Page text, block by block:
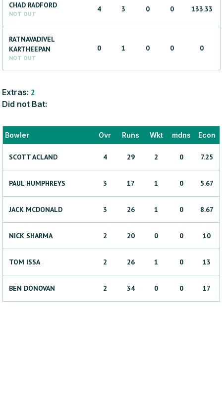
CHAD RADFORD
NOT OUT
4 3 0 0 133.33
RATNAVADIVEL
KARTHEEPAN
NOT OUT
0 1 0 0 0
Extras: 2
Did not Bat:
Bowler Ovr Runs Wkt mdns Econ
SCOTTACLAND 4 29 2 0 7.25
PAUL HUMPHREYS 3 17 1 0 5.67
JACK MCDONALD 3 26 1 0 8.67
NICK SHARMA 2 20 0 0 10
TOM ISSA 2 26 1 0 13
BEN DONOVAN 2 34 0 0 17